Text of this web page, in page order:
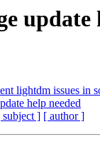
update
lightdm issues in
help needed
subject ] [ author ]